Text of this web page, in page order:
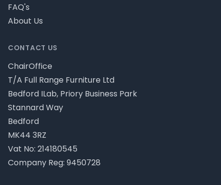
CONTACT US
ChairOffice
T/A Full Range Furniture Ltd
Bedford ILab, Priory Business Park
Stannard Way
Bedford
MK44 3RZ
Vat No: 214180545
Company Reg: 9450728
FAQ's
About Us